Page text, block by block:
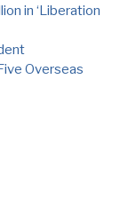
in ‘Liberation
Overseas